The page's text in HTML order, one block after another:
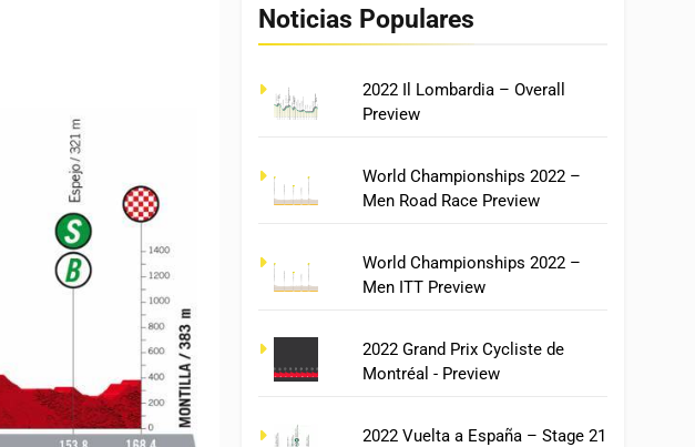
Noticias Populares
2022 Il Lombardia – Overall
Preview
World Championships 2022 –
Men Road Race Preview
World Championships 2022 –
Men ITT Preview
2022 Grand Prix Cycliste de
Montréal - Preview
2022 Vuelta a España – Stage 21